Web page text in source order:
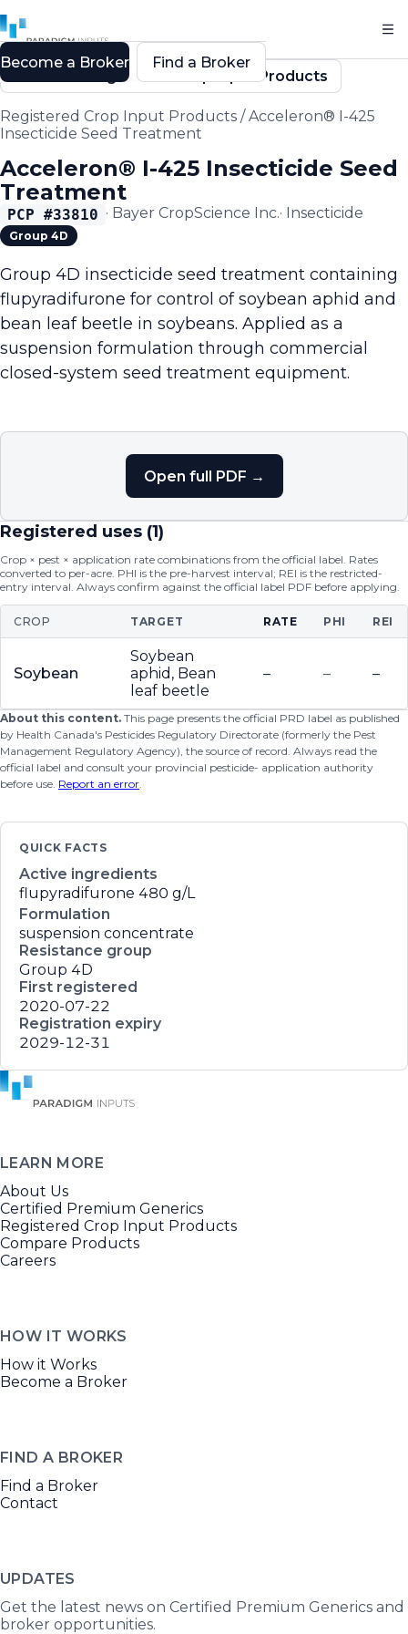
Back to Registered Crop Input Products
Registered Crop Input Products /Acceleron® I-425
Insecticide Seed Treatment
Acceleron® I-425 Insecticide Seed
Treatment
PCP #33810 · Bayer CropScience Inc.· Insecticide
Group 4D
Group 4D insecticide seed treatment containing
flupyradifurone for control of soybean aphid and
bean leaf beetle in soybeans. Applied as a
suspension formulation through commercial
closed-system seed treatment equipment.
Open full PDF →
Registered uses (1)
Crop × pest × application rate combinations from the official label. Rates
converted to per-acre. PHI is the pre-harvest interval; REI is the restricted-
entry interval. Always confirm against the official label PDF before applying.
CROP TARGET RATE PHI REI
Soybean
Soybean
aphid, Bean
leaf beetle
– – –
About this content. This page presents the official PRD label as published
by Health Canada's Pesticides Regulatory Directorate (formerly the Pest
Management Regulatory Agency), the source of record. Always read the
official label and consult your provincial pesticide- application authority
before use. Report an error.
QUICK FACTS
Active ingredients
flupyradifurone 480 g/L
Formulation
suspension concentrate
Resistance group
Group 4D
First registered
2020-07-22
Registration expiry
2029-12-31
LEARN MORE
About Us
Certified Premium Generics
Registered Crop Input Products
Compare Products
Careers
HOW IT WORKS
How it Works
Become a Broker
FIND A BROKER
Find a Broker
Contact
UPDATES
Get the latest news on Certified Premium Generics and
broker opportunities.
Become a Broker Find a Broker